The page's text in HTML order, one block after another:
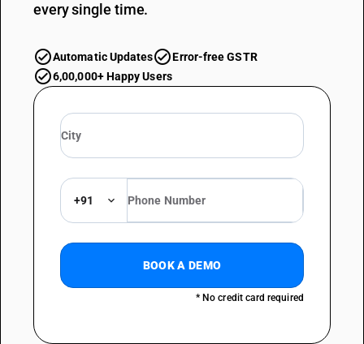
every single time.
Automatic Updates
Error-free GSTR
6,00,000+ Happy Users
+91
BOOK A DEMO
* No credit card required